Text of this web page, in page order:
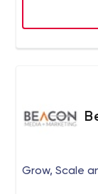
Grow, Scale